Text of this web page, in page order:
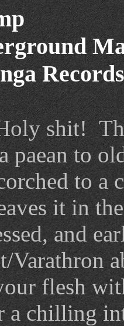
shit!
paean to
to a
it in
and
Varathron
flesh
chilling